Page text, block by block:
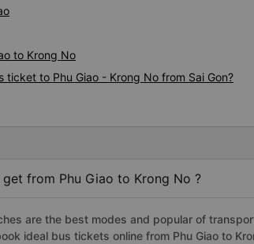
to Krong No
to Phu Giao - Krong No from Sai Gon?
from Phu Giao to Krong No ?
are the best modes and popular of
ideal bus tickets online from Phu Giao to